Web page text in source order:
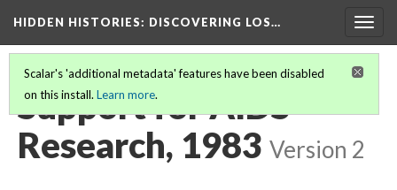
HIDDEN HISTORIES: DISCOVERING LOS…
Scalar's 'additional metadata' features have been disabled
on this install. Learn more.
Support for AIDS
Research, 1983 Version 2